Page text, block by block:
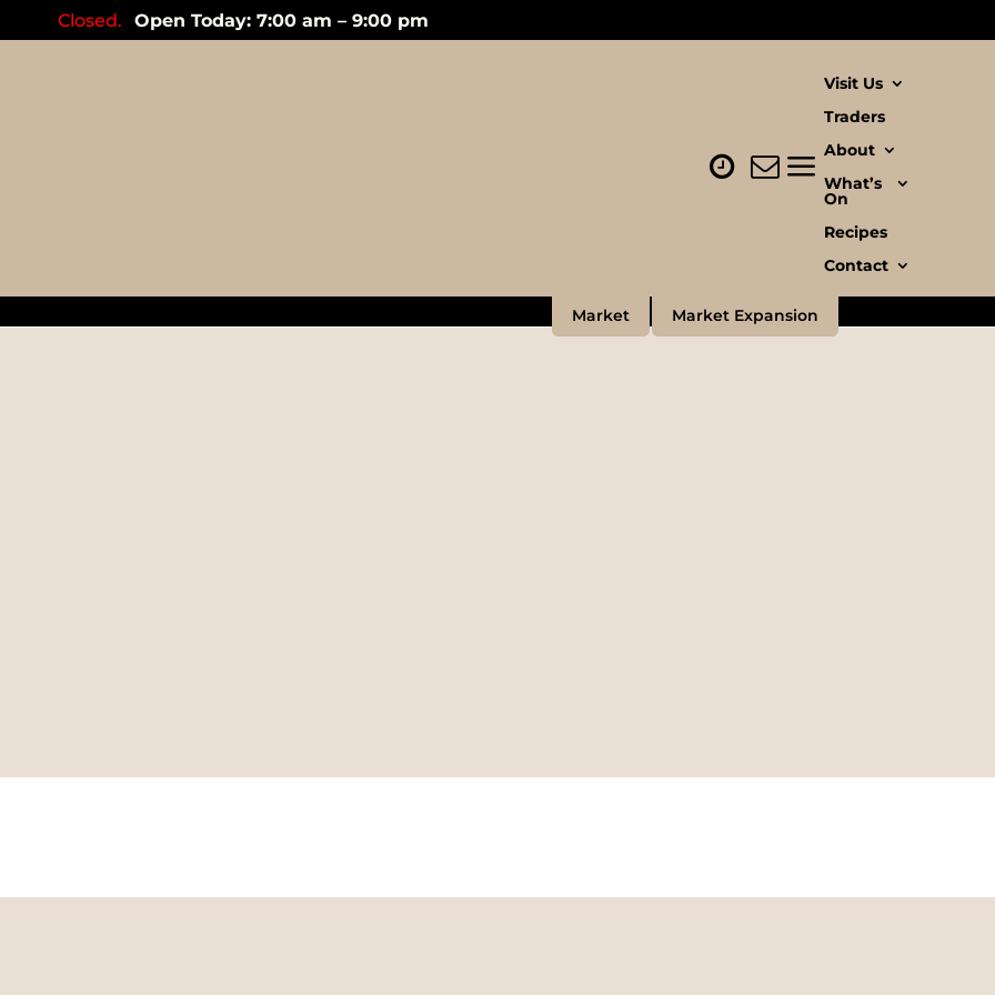
Closed. Open Today: 7:00 am – 9:00 pm
Visit Us
Traders
About
What’s
On
Recipes
Contact
Market Market Expansion
clove